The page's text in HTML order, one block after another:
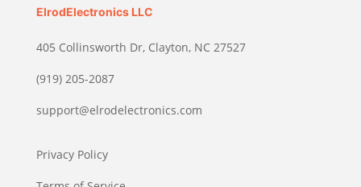
ElrodElectronics LLC
405 Collinsworth Dr, Clayton, NC 27527
(919) 205-2087
support@elrodelectronics.com
Privacy Policy